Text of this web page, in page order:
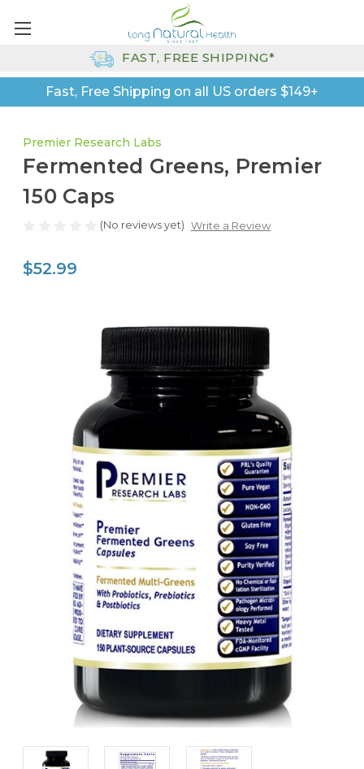
Fast, Free Shipping on all US orders $149+
FAST, FREE SHIPPING*
Premier Research Labs
Fermented Greens, Premier
150 Caps
(No reviews yet) Write a Review
$52.99